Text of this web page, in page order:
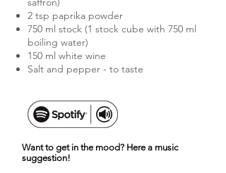
2 tsp paprika powder
750 ml stock (1 stock cube with 750 ml
boiling water)
150 ml white wine
Salt and pepper - to taste
Want to get in the mood? Here a music
suggestion!